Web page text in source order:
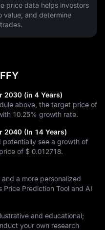
price data helps investors
value, and determine
2030 (in 4 Years)
above, the target price of
10.25% growth rate.
2040 (In 14 Years)
potentially see a growth of
of $ 0.012718.
a more personalized
Price Prediction Tool and AI
and educational;
your own research